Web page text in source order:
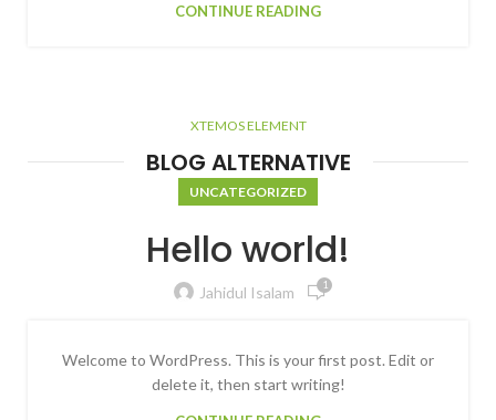
CONTINUE READING
XTEMOS ELEMENT
BLOG ALTERNATIVE
UNCATEGORIZED
Hello world!
Jahidul Isalam 1
Welcome to WordPress. This is your first post. Edit or
delete it, then start writing!